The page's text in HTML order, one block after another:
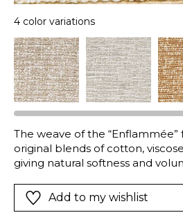
4 color variations
The weave of the “Enflammée”
original blends of cotton,
giving natural softness and
of materials, an innovative
this vibrant mix of colors and
Add to my wishlist